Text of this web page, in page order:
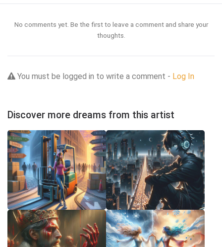
No comments yet. Be the first to leave a comment and share your
thoughts.
You must be logged in to write a comment - Log In
Discover more dreams from this artist